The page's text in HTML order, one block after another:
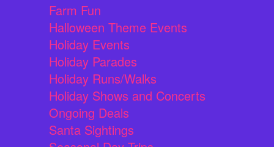
Farm Fun
Halloween Theme Events
Holiday Events
Holiday Parades
Holiday Runs/Walks
Holiday Shows and Concerts
Ongoing Deals
Santa Sightings